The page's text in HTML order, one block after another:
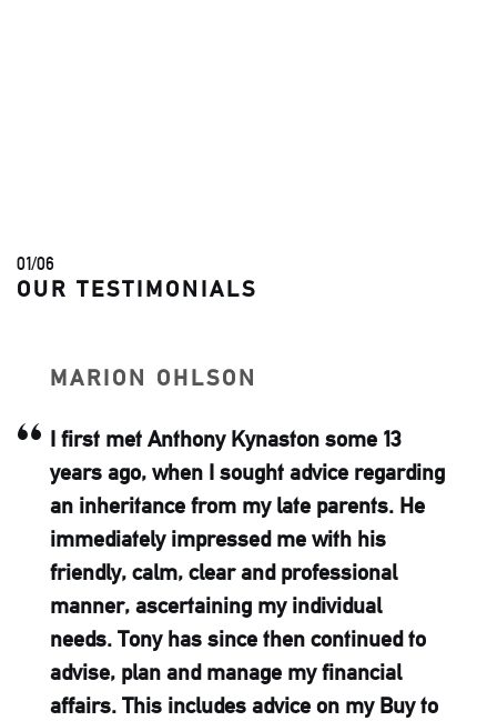
01/06
OUR TESTIMONIALS
MARION OHLSON
I first met Anthony Kynaston some 13
years ago, when I sought advice regarding
an inheritance from my late parents. He
immediately impressed me with his
friendly, calm, clear and professional
manner, ascertaining my individual
needs. Tony has since then continued to
advise, plan and manage my financial
affairs. This includes advice on my Buy to